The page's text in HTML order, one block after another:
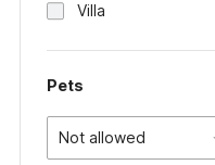
Villa
Pets
Not allowed